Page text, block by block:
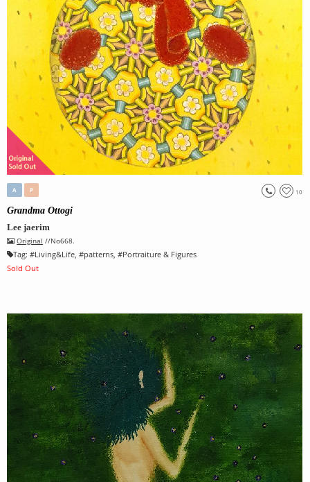
10
A P
Grandma Ottogi
Lee jaerim
Original //No668.
Tag: #Living&Life , #patterns , #Portraiture & Figures
Sold Out